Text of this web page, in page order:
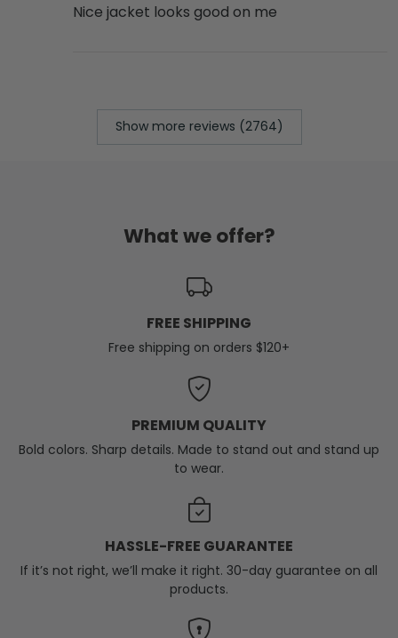
Nice jacket looks good on me
Show more reviews (2764)
What we offer?
FREE SHIPPING
Free shipping on orders $120+
PREMIUM QUALITY
Bold colors. Sharp details. Made to stand out and stand up
to wear.
HASSLE-FREE GUARANTEE
If it’s not right, we’ll make it right. 30-day guarantee on all
products.